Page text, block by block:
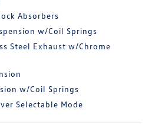
Absorbers
w/Coil Springs
Steel Exhaust w/Chrome
w/Coil Springs
Selectable Mode